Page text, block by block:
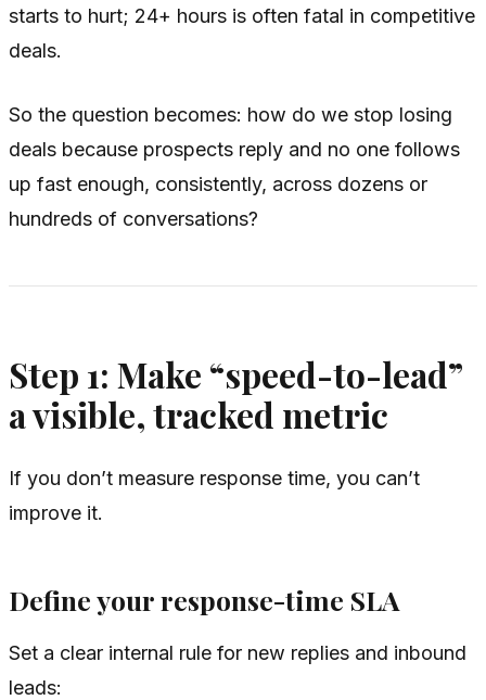
starts to hurt; 24+ hours is often fatal in competitive
deals.
So the question becomes: how do we stop losing
deals because prospects reply and no one follows
up fast enough, consistently, across dozens or
hundreds of conversations?
Step 1: Make “speed-to-lead”
a visible, tracked metric
If you don’t measure response time, you can’t
improve it.
Define your response-time SLA
Set a clear internal rule for new replies and inbound
leads: